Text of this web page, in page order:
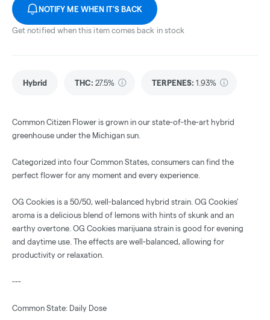
NOTIFY ME WHEN IT'S BACK
Get notified when this item comes back in stock
Hybrid THC: 27.5% TERPENES: 1.93%
Common Citizen Flower is grown in our state-of-the-art hybrid
greenhouse under the Michigan sun.
Categorized into four Common States, consumers can find the
perfect flower for any moment and every experience.
OG Cookies is a 50/50, well-balanced hybrid strain. OG Cookies'
aroma is a delicious blend of lemons with hints of skunk and an
earthy overtone. OG Cookies marijuana strain is good for evening
and daytime use. The effects are well-balanced, allowing for
productivity or relaxation.
---
Common State: Daily Dose